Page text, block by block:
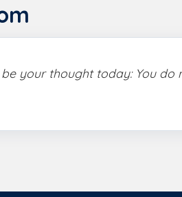
be your thought today: You do